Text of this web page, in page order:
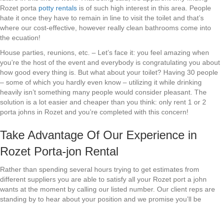
Rozet porta potty rentals is of such high interest in this area. People
hate it once they have to remain in line to visit the toilet and that’s
where our cost-effective, however really clean bathrooms come into
the ecuation!
House parties, reunions, etc. – Let’s face it: you feel amazing when
you’re the host of the event and everybody is congratulating you about
how good every thing is. But what about your toilet? Having 30 people
– some of which you hardly even know – utilizing it while drinking
heavily isn’t something many people would consider pleasant. The
solution is a lot easier and cheaper than you think: only rent 1 or 2
porta johns in Rozet and you’re completed with this concern!
Take Advantage Of Our Experience in
Rozet Porta-jon Rental
Rather than spending several hours trying to get estimates from
different suppliers you are able to satisfy all your Rozet port a john
wants at the moment by calling our listed number. Our client reps are
standing by to hear about your position and we promise you’ll be